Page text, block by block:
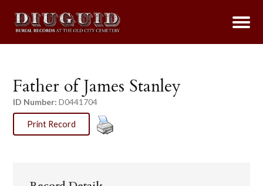
Father of James Stanley
ID Number: D0441704
Print Record